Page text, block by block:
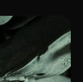
and